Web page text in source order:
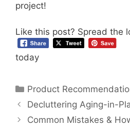
project!
Like this post? Spread the
today
Categories
Product
Decluttering Aging-in-
Common Mistakes &